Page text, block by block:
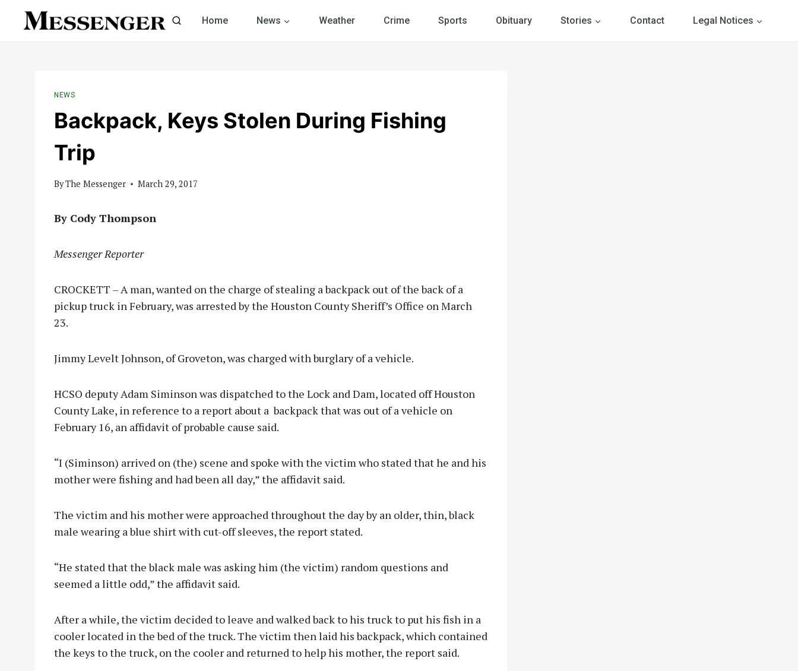
Home News Weather Crime Sports Obituary Stories Contact Legal Notices
NEWS
Backpack, Keys Stolen During Fishing
Trip
ByThe Messenger March 29, 2017
By Cody Thompson
Messenger Reporter
CROCKETT – A man, wanted on the charge of stealing a backpack out of the back of a
pickup truck in February, was arrested by the Houston County Sheriff’s Office on March
23.
Jimmy Levelt Johnson, of Groveton, was charged with burglary of a vehicle.
HCSO deputy Adam Siminson was dispatched to the Lock and Dam, located off Houston
County Lake, in reference to a report about a backpack that was out of a vehicle on
February 16, an affidavit of probable cause said.
“I (Siminson) arrived on (the) scene and spoke with the victim who stated that he and his
mother were fishing and had been all day,” the affidavit said.
The victim and his mother were approached throughout the day by an older, thin, black
male wearing a blue shirt with cut-off sleeves, the report stated.
“He stated that the black male was asking him (the victim) random questions and
seemed a little odd,” the affidavit said.
After a while, the victim decided to leave and walked back to his truck to put his fish in a
cooler located in the bed of the truck. The victim then laid his backpack, which contained
the keys to the truck, on the cooler and returned to help his mother, the report said.